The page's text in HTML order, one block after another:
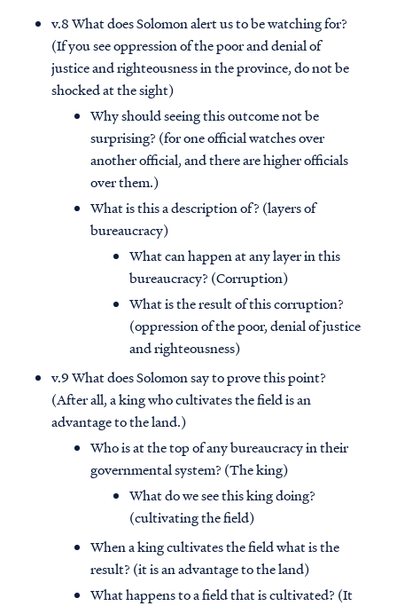
v.8 What does Solomon alert us to be watching for?
(If you see oppression of the poor and denial of
justice and righteousness in the province, do not be
shocked at the sight)
Why should seeing this outcome not be
surprising? (for one official watches over
another official, and there are higher officials
over them.)
What is this a description of? (layers of
bureaucracy)
What can happen at any layer in this
bureaucracy? (Corruption)
What is the result of this corruption?
(oppression of the poor, denial of justice
and righteousness)
v.9 What does Solomon say to prove this point?
(After all, a king who cultivates the field is an
advantage to the land.)
Who is at the top of any bureaucracy in their
governmental system? (The king)
What do we see this king doing?
(cultivating the field)
When a king cultivates the field what is the
result? (it is an advantage to the land)
What happens to a field that is cultivated? (It